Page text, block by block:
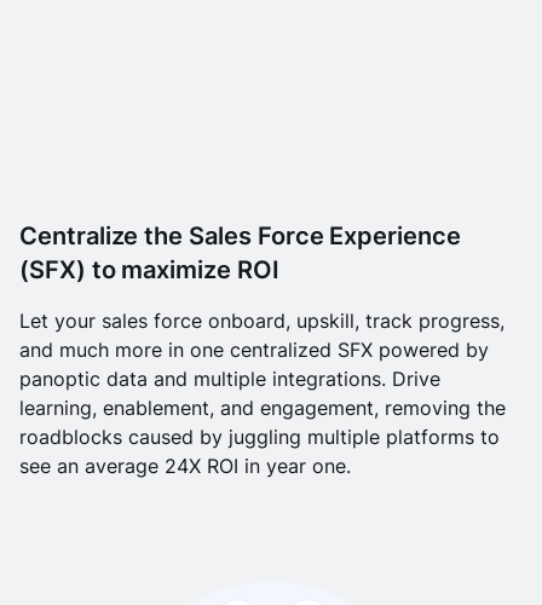
Centralize the Sales Force Experience
(SFX) to maximize ROI
Let your sales force onboard, upskill, track progress,
and much more in one centralized SFX powered by
panoptic data and multiple integrations. Drive
learning, enablement, and engagement, removing the
roadblocks caused by juggling multiple platforms to
see an average 24X ROI in year one.